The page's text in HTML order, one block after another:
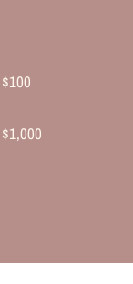
$100
$1,000